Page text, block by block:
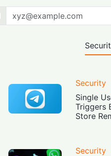
Security
Single
Triggers
Store
Security